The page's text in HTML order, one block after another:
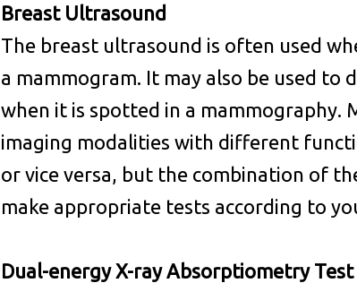
Breast Ultrasound
The breast ultrasound is often used
a mammogram. It may also be used
when it is spotted in a
imaging modalities with different
or vice versa, but the combination of
make appropriate tests according to
Dual-energy X-ray Absorptiometry Test